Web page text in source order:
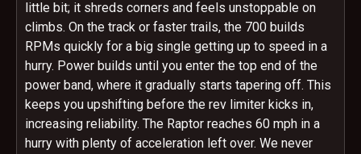
little bit; it shreds corners and feels unstoppable on
climbs. On the track or faster trails, the 700 builds
RPMs quickly for a big single getting up to speed in a
hurry. Power builds until you enter the top end of the
power band, where it gradually starts tapering off. This
keeps you upshifting before the rev limiter kicks in,
increasing reliability. The Raptor reaches 60 mph in a
hurry with plenty of acceleration left over. We never